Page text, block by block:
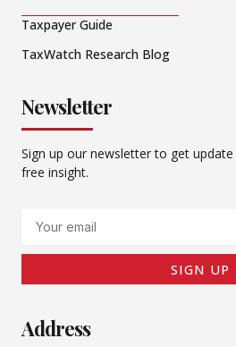
Taxpayer Guide
TaxWatch Research Blog
Newsletter
Sign up our newsletter to get
free insight.
SIGN UP
Address